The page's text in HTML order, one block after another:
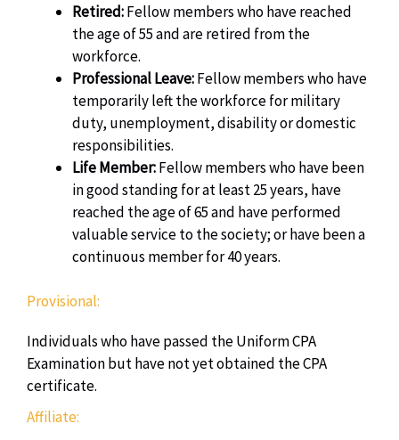
Retired:Fellow members who have reached
the age of 55 and are retired from the
workforce.
Professional Leave:Fellow members who have
temporarily left the workforce for military
duty, unemployment, disability or domestic
responsibilities.
Life Member:Fellow members who have been
in good standing for at least 25 years, have
reached the age of 65 and have performed
valuable service to the society; or have been a
continuous member for 40 years.
Provisional:
Individuals who have passed the Uniform CPA
Examination but have not yet obtained the CPA
certificate.
Affiliate: